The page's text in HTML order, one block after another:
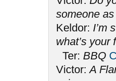
someone
Keldor: I’m
what’s your
Ter: BBQ
Victor:A